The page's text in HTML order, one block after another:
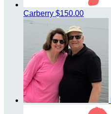
Carberry $150.00